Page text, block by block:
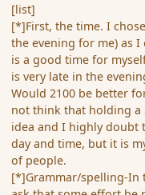
[list]
[*]First, the time. I
the evening for me) as
is a good time for
is very late in the
Would 2100 be better
not think that holding a
idea and I highly doubt
day and time, but it is
of people.
[*]Grammar/spelling-In